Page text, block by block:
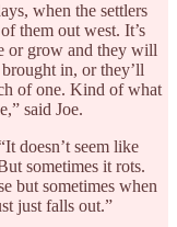
when the settlers
them out west. It’s
or grow and they will
in, or they’ll
of one. Kind of what
said Joe.
doesn’t seem like
sometimes it rots.
but sometimes when
just falls out.”